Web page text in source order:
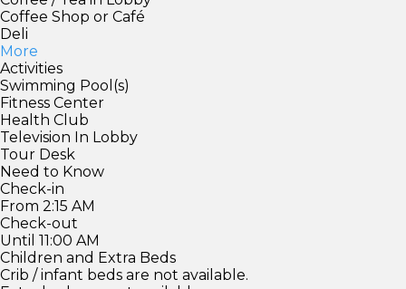
Coffee Shop or Café
Deli
More
Activities
Swimming Pool(s)
Fitness Center
Health Club
Television In Lobby
Tour Desk
Need to Know
Check-in
From 2:15 AM
Check-out
Until 11:00 AM
Children and Extra Beds
Crib / infant beds are not available.